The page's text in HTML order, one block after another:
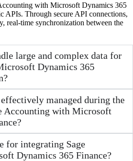
with Microsoft Dynamics 365
APIs. Through secure API connections,
real-time synchronization between the
large and complex data for
Dynamics 365
managed during the
Accounting with Microsoft
for integrating Sage
Dynamics 365 Finance?